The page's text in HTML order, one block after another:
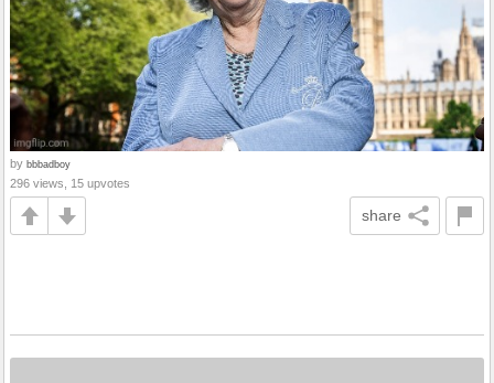
by bbbadboy
296 views, 15 upvotes
share